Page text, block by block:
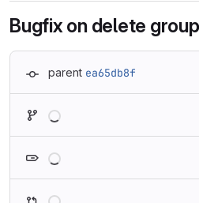
Bugfix on delete
parent ea65db8f